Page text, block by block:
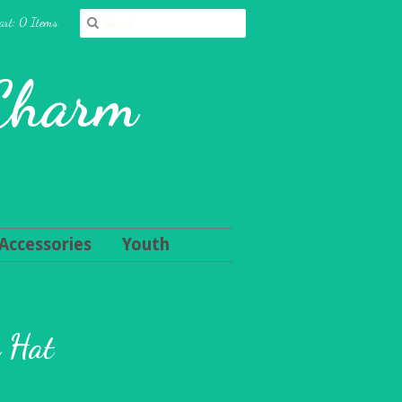
0 Items
Youth
Hat